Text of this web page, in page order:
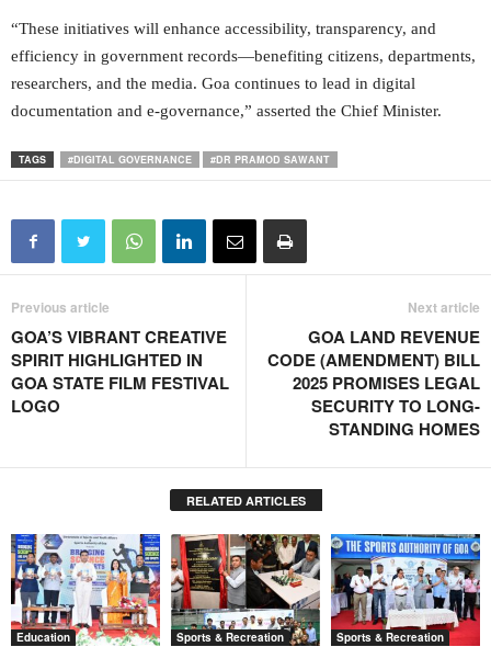
“These initiatives will enhance accessibility, transparency, and
efficiency in government records—benefiting citizens, departments,
researchers, and the media. Goa continues to lead in digital
documentation and e-governance,” asserted the Chief Minister.
TAGS #DIGITAL GOVERNANCE #DR PRAMOD SAWANT
Previous article
GOA’S VIBRANT CREATIVE
SPIRIT HIGHLIGHTED IN
GOA STATE FILM FESTIVAL
LOGO
Next article
GOA LAND REVENUE
CODE (AMENDMENT) BILL
2025 PROMISES LEGAL
SECURITY TO LONG-
STANDING HOMES
RELATED ARTICLES
Education Sports & Recreation Sports & Recreation